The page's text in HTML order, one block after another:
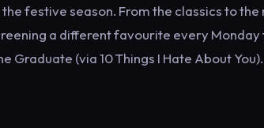
festive season. From the classics to the
a different favourite every
(via 10 Things I Hate About You).